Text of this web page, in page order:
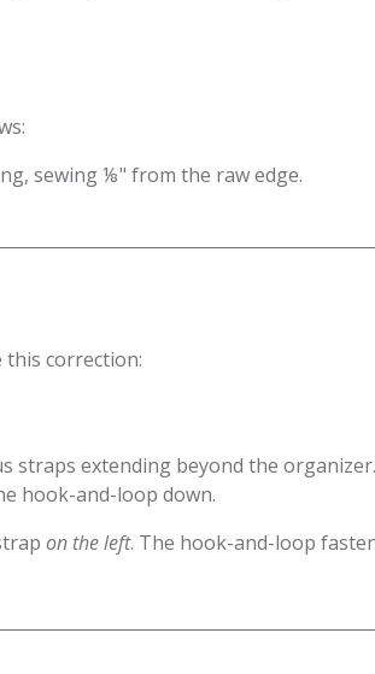
sewing ⅛" from the raw edge.
correction:
straps extending beyond the
hook-and-loop down.
on the left. The hook-and-loop